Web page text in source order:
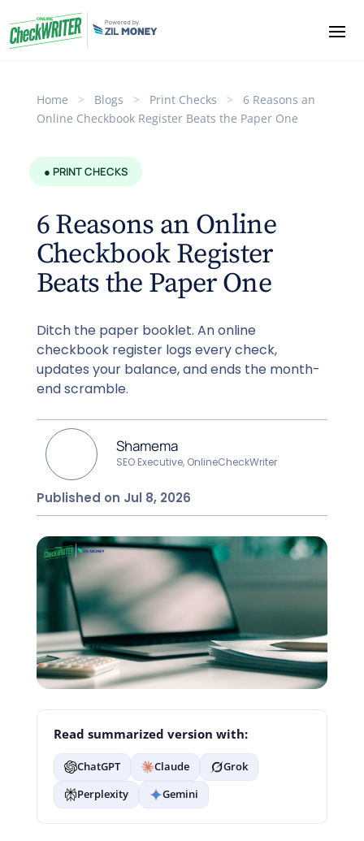
Home > Blogs > Print Checks >
6 Reasons an
Online Checkbook Register Beats the Paper One
● PRINT CHECKS
6 Reasons an Online
Checkbook Register
Beats the Paper One
Ditch the paper booklet. An online
checkbook register logs every check,
updates your balance, and ends the month-
end scramble.
Shamema
SEO Executive, OnlineCheckWriter
Published on Jul 8, 2026
Read summarized version with:
ChatGPT Claude
Grok
Perplexity
Gemini